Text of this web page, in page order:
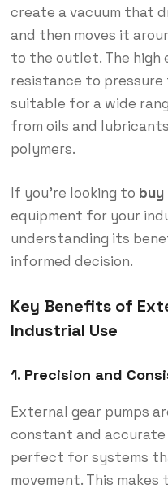
create a vacuum that
and then moves it
to the outlet. The high
resistance to
suitable for a wide
from oils and
polymers.
If you’re looking to buy
equipment for your
understanding its
informed decision.
Key Benefits of
Industrial Use
1. Precision and
External gear pumps
constant and accurate
perfect for systems
movement. This